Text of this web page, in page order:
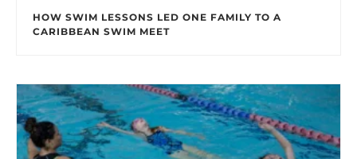
HOW SWIM LESSONS LED ONE FAMILY TO A
CARIBBEAN SWIM MEET